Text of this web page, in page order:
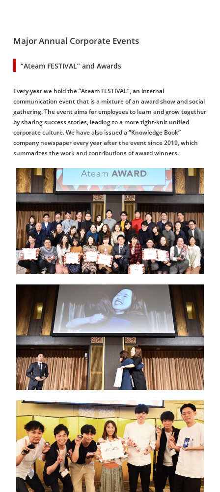
Major Annual Corporate Events
“Ateam FESTIVAL” and Awards
Every year we hold the “Ateam FESTIVAL”, an internal
communication event that is a mixture of an award show and social
gathering. The event aims for employees to learn and grow together
by sharing success stories, leading to a more tight-knit unified
corporate culture. We have also issued a “Knowledge Book”
company newspaper every year after the event since 2019, which
summarizes the work and contributions of award winners.